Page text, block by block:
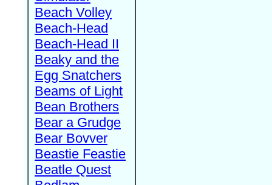
Beach Volley
Beach-Head
Beach-Head II
Beaky and the
Egg Snatchers
Beams of Light
Bean Brothers
Bear a Grudge
Bear Bovver
Beastie Feastie
Beatle Quest